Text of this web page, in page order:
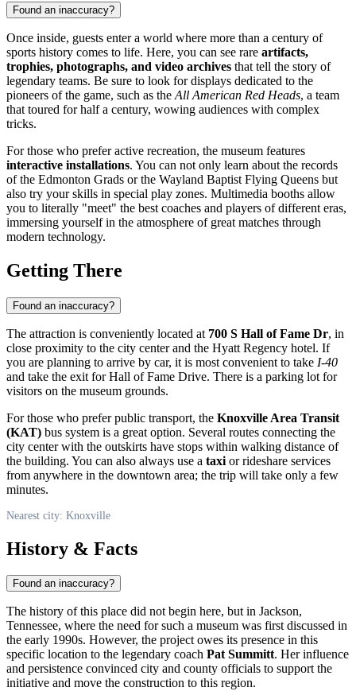
Found an inaccuracy?
Once inside, guests enter a world where more than a century of
sports history comes to life. Here, you can see rare artifacts,
trophies, photographs, and video archives that tell the story of
legendary teams. Be sure to look for displays dedicated to the
pioneers of the game, such as the All American Red Heads, a team
that toured for half a century, wowing audiences with complex
tricks.
For those who prefer active recreation, the museum features
interactive installations. You can not only learn about the records
of the Edmonton Grads or the Wayland Baptist Flying Queens but
also try your skills in special play zones. Multimedia booths allow
you to literally "meet" the best coaches and players of different eras,
immersing yourself in the atmosphere of great matches through
modern technology.
Getting There
Found an inaccuracy?
The attraction is conveniently located at 700 S Hall of Fame Dr, in
close proximity to the city center and the Hyatt Regency hotel. If
you are planning to arrive by car, it is most convenient to take I-40
and take the exit for Hall of Fame Drive. There is a parking lot for
visitors on the museum grounds.
For those who prefer public transport, the Knoxville Area Transit
(KAT) bus system is a great option. Several routes connecting the
city center with the outskirts have stops within walking distance of
the building. You can also always use a taxi or rideshare services
from anywhere in the downtown area; the trip will take only a few
minutes.
Nearest city: Knoxville
History & Facts
Found an inaccuracy?
The history of this place did not begin here, but in Jackson,
Tennessee, where the need for such a museum was first discussed in
the early 1990s. However, the project owes its presence in this
specific location to the legendary coach Pat Summitt. Her influence
and persistence convinced city and county officials to support the
initiative and move the construction to this region.